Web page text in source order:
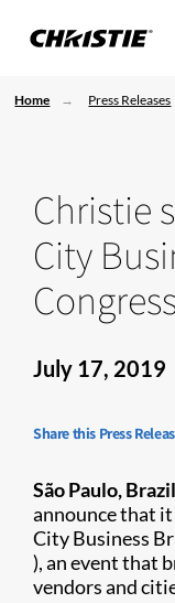
Home Press Releases
Christie
City
Congress
July 17, 2019
Share this Press
São Paulo,
announce that
City Business
), an event that
vendors and